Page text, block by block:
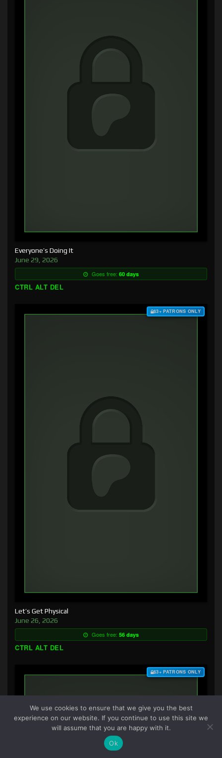
Everyone’s Doing It
June 29, 2026
Goes free: 60 days
CTRL ALT DEL
$3+ PATRONS ONLY
Let’s Get Physical
June 26, 2026
Goes free: 56 days
CTRL ALT DEL
$3+ PATRONS ONLY
We use cookies to ensure that we give you the best
experience on our website. If you continue to use this site we
will assume that you are happy with it.
Ok